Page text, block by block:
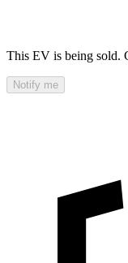
This EV is being sold.
Notify me